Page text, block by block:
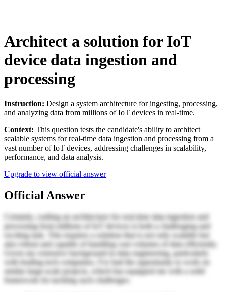
Architect a solution for IoT
device data ingestion and
processing
Instruction: Design a system architecture for ingesting, processing,
and analyzing data from millions of IoT devices in real-time.
Context: This question tests the candidate's ability to architect
scalable systems for real-time data ingestion and processing from a
vast number of IoT devices, addressing challenges in scalability,
performance, and data analysis.
Upgrade to view official answer
Official Answer
Certainly, crafting an architecture for real-time data ingestion and
processing from millions of IoT devices is both a challenging and
exciting task. This requires a solution that is not only scalable but
also robust and capable of handling vast volumes of data efficiently.
Given my extensive background in data engineering, particularly
with leading tech companies, I've had the opportunity to work on
similar large-scale projects, which has equipped me with a solid
framework for tackling such challenges.